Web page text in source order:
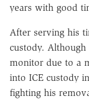
years with good
After serving his
custody.
monitor due to a
into ICE custody
fighting his